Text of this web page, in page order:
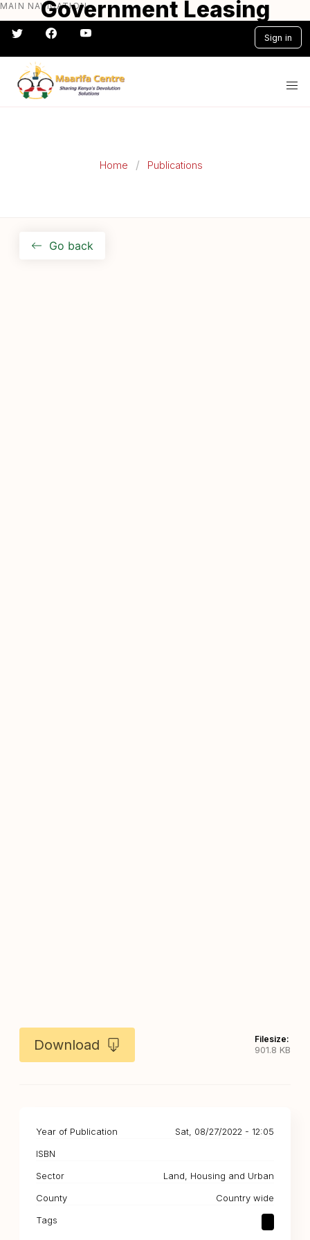
Skip
to
main
content
MAIN NAVIGATION
Sign in
#} #} #} #} #} #}
Home Publications
Government Leasing
User - Guide
Go back
Download
Filesize:
901.8 KB
Year of Publication
Sat, 08/27/2022 - 12:05
ISBN
Sector
Land, Housing and Urban
County
Country wide
Tags